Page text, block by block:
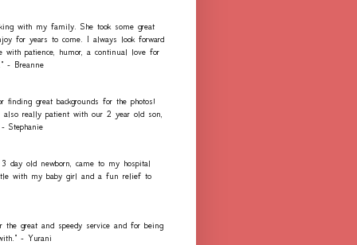
with my family. She took some great
for years to come. I always look forward
with patience, humor, a continual love for
- Breanne
finding great backgrounds for the photos!
also really patient with our 2 year old son,
Stephanie
day old newborn, came to my hospital
with my baby girl and a fun relief to
great and speedy service and for being
- Yurani